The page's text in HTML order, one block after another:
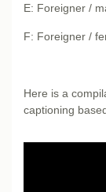
E: Foreigner /
F: Foreigner /
Here is a
captioning